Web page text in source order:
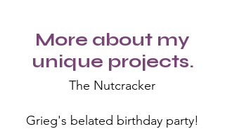
More about my
unique projects.
The Nutcracker
Grieg's belated birthday party!